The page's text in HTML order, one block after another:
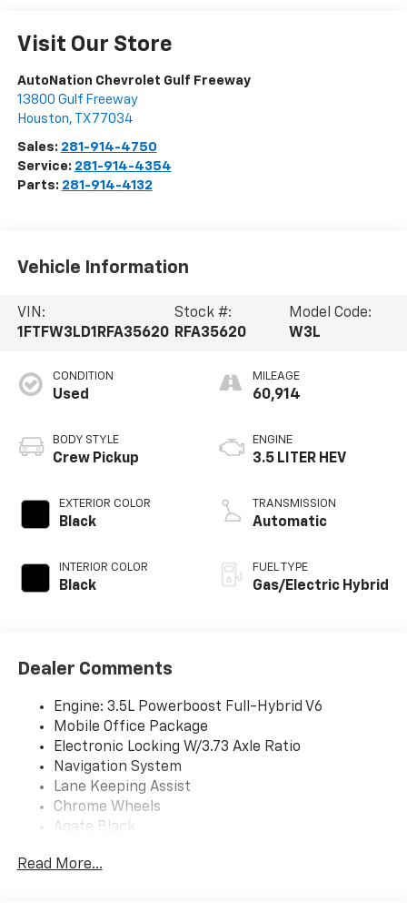
Visit Our Store
AutoNation Chevrolet Gulf Freeway
13800 Gulf Freeway
Houston, TX 77034
Sales: 281-914-4750
Service: 281-914-4354
Parts: 281-914-4132
Vehicle Information
VIN:
1FTFW3LD1RFA35620
Stock #:
RFA35620
Model Code:
W3L
CONDITION
Used
BODY STYLE
Crew Pickup
EXTERIOR COLOR
Black
INTERIOR COLOR
Black
MILEAGE
60,914
ENGINE
3.5 LITER HEV
TRANSMISSION
Automatic
FUEL TYPE
Gas/Electric Hybrid
Dealer Comments
Engine: 3.5L Powerboost Full-Hybrid V6
Mobile Office Package
Electronic Locking W/3.73 Axle Ratio
Navigation System
Lane Keeping Assist
Chrome Wheels
Agate Black
Black W/Smoked Truffle; Cloth 40/Console/40
Read More...